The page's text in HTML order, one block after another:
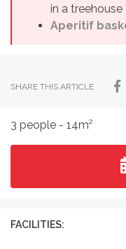
in a
Aperitif
SHARE THIS ARTICLE
3 people - 14m²
FACILITIES: